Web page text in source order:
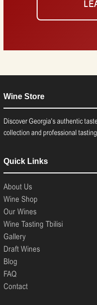
Wine Store
Discover Georgia's authentic
collection and professional
Quick Links
About Us
Wine Shop
Our Wines
Wine Tasting Tbilisi
Gallery
Draft Wines
Blog
FAQ
Contact